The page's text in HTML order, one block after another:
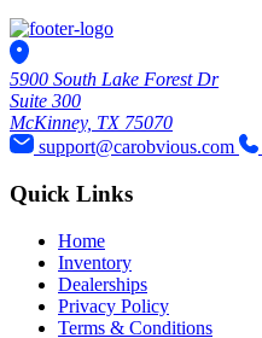
5900 South Lake Forest Dr
Suite 300
McKinney, TX 75070
support@carobvious.com
Quick Links
Home
Inventory
Dealerships
Privacy Policy
Terms & Conditions